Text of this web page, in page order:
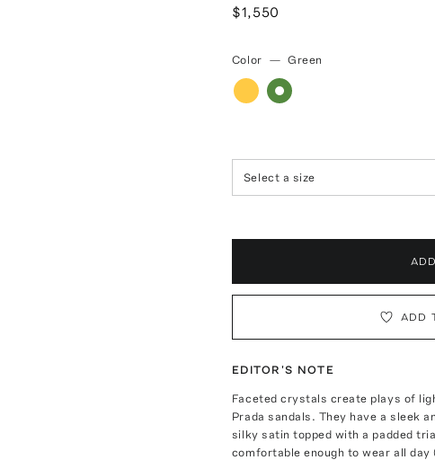
$1,550
Color — Green
Select a size
ADD
EDITOR'S NOTE
Faceted crystals create plays of
Prada sandals. They have a sleek
silky satin topped with a padded
comfortable enough to wear all day